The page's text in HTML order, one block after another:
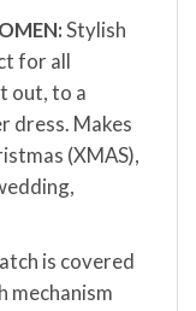
Stylish
for all
out, to a
dress. Makes
(XMAS),
is covered
mechanism